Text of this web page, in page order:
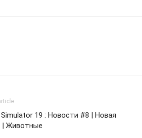
Simulator 19 : Новости #8 | Новая
| Животные